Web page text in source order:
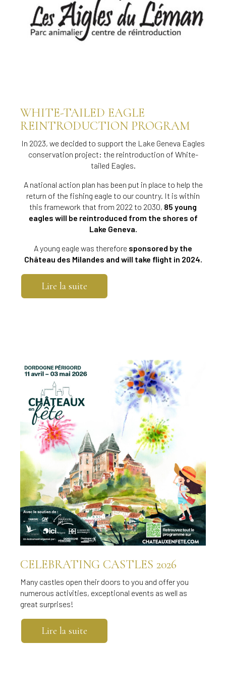
WHITE-TAILED EAGLE
REINTRODUCTION PROGRAM
In 2023, we decided to support the Lake Geneva Eagles
conservation project: the reintroduction of White-
tailed Eagles.
A national action plan has been put in place to help the
return of the fishing eagle to our country. It is within
this framework that from 2022 to 2030, 85 young
eagles will be reintroduced from the shores of
Lake Geneva.
A young eagle was therefore sponsored by the
Château des Milandes and will take flight in 2024.
Lire la suite
CELEBRATING CASTLES 2026
Many castles open their doors to you and offer you
numerous activities, exceptional events as well as
great surprises!
Lire la suite